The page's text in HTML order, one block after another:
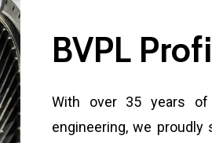
BVPL
With over 35 years of
engineering, we proudly